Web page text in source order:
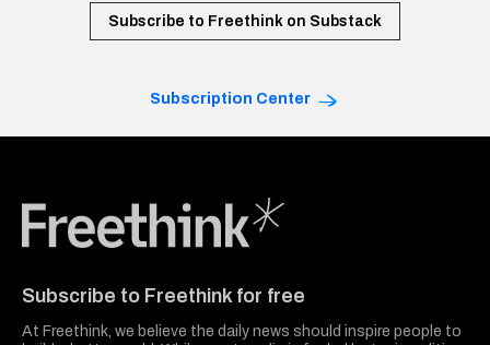
Subscribe to Freethink on Substack
Subscription Center
Subscribe to Freethink for free
At Freethink, we believe the daily news should inspire people to